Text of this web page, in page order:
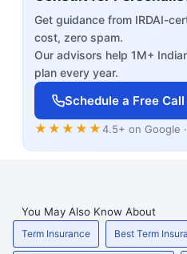
Get guidance from IRDAI-
cost, zero spam.
Our advisors help 1M+
plan every year.
Schedule a Free Call
★★★★★4.5+ on Google
You May Also Know About
Term Insurance Best Term